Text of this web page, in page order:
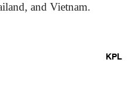
and Vietnam.
KPL